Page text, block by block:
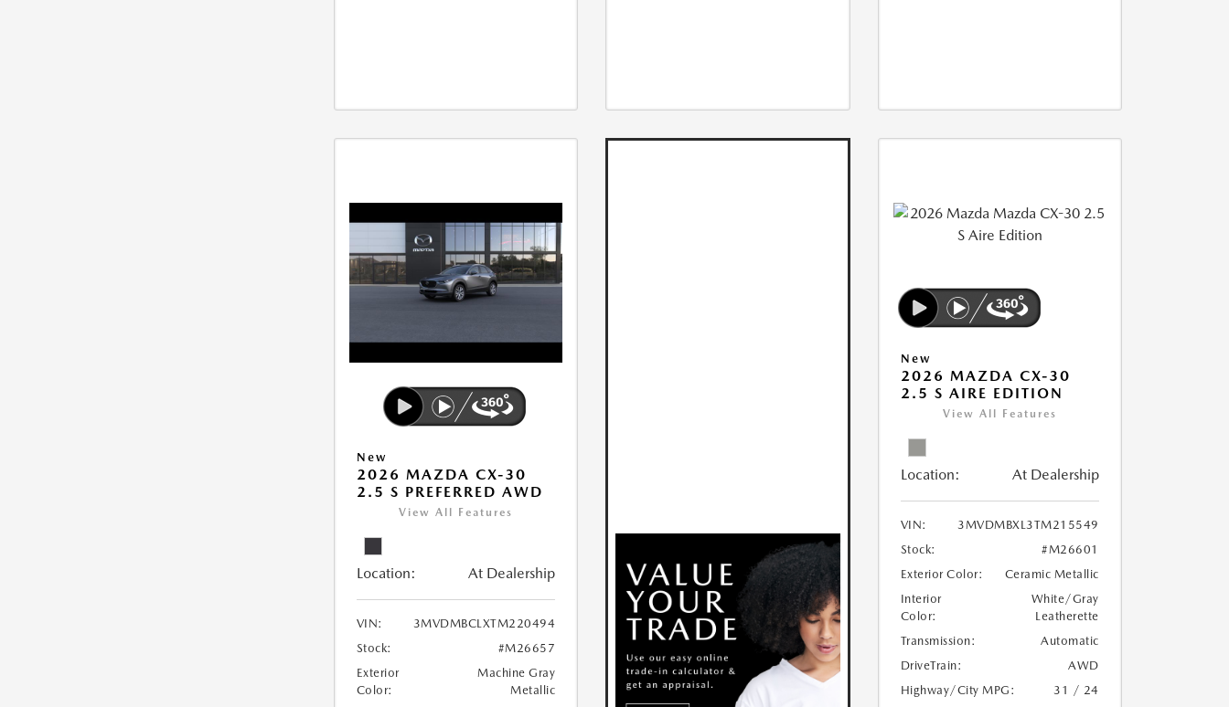
New
2026 MAZDA CX-30
2.5 S PREFERRED AWD
View All Features
Location: At Dealership
VIN:
3MVDMBCLXTM220494
Stock:
#M26657
Exterior
Color:
Machine Gray
Metallic
New
2026 MAZDA CX-30
2.5 S AIRE EDITION
View All Features
Location: At Dealership
VIN:
3MVDMBXL3TM215549
Stock:
#M26601
Exterior Color:
Ceramic Metallic
Interior
Color:
White/Gray
Leatherette
Transmission:
Automatic
DriveTrain:
AWD
Highway/City MPG:
31 / 24